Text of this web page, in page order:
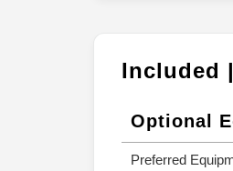
Included
Optional
Preferred